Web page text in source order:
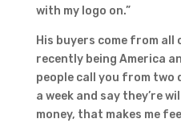
with my logo on.”
His buyers come from all
recently being America
people call you from
a week and say they’re
money, that makes me